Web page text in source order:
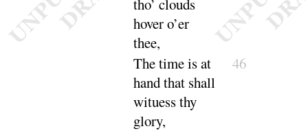
tho’ clouds
hovero’er
thee,
The time is at
hand that shall
wituess thy
glory,
46